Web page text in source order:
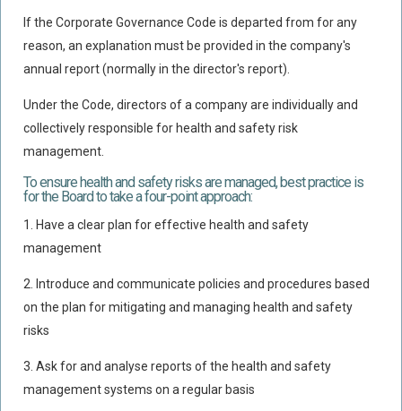
Professional Indemnity
Subrogated Recoveries
Subrogated Claims
ENVIRONMENTAL
Preventative Advice And Training
Incident Response
Professional Development
Environment Agency
Control Of Major Accident Hazards
Contaminated Land
Waste Management
Food Safety And Hygiene
CONTACT
BLOG
If the Corporate Governance Code is departed from for any
reason, an explanation must be provided in the company's
annual report (normally in the director's report).
Under the Code, directors of a company are individually and
collectively responsible for health and safety risk
management.
To ensure health and safety risks are managed, best practice is
for the Board to take a four-point approach:
1. Have a clear plan for effective health and safety
management
2. Introduce and communicate policies and procedures based
on the plan for mitigating and managing health and safety
risks
3. Ask for and analyse reports of the health and safety
management systems on a regular basis